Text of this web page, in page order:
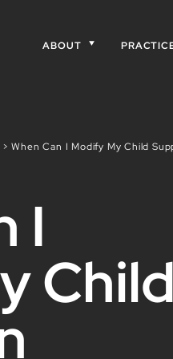
ABOUT
>When Can I Modify My Child
I
Child